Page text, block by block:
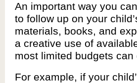
An important way you
to follow up on your
materials, books, and
a creative use of
most limited budgets
For example, if your